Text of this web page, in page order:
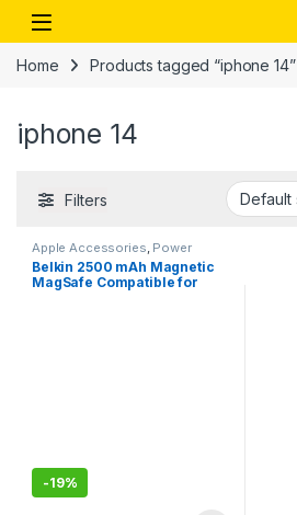
Skip to navigation
Skip to content
Open
Home Products tagged “iphone 14”
iphone 14
Filters
Apple Accessories Power
Banks
Belkin 2500 mAh Magnetic
MagSafe Compatible for
-19%